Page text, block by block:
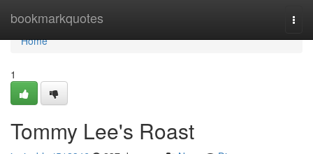
bookmarkquotes
Home
Home
1
Tommy Lee's Roast